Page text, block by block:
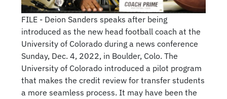
FILE - Deion Sanders speaks after being
introduced as the new head football coach at the
University of Colorado during a news conference
Sunday, Dec. 4, 2022, in Boulder, Colo. The
University of Colorado introduced a pilot program
that makes the credit review for transfer students
a more seamless process. It may have been the